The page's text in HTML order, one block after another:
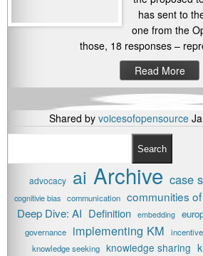
has sent to
one from the
those, 18 responses –
Read More
Shared by voicesofopensource
Search
advocacy ai Archive case
cognitivie bias communication communities
Deep Dive: AI Definition embedding
governance implementing KM
knowledge seeking knowledge sharing